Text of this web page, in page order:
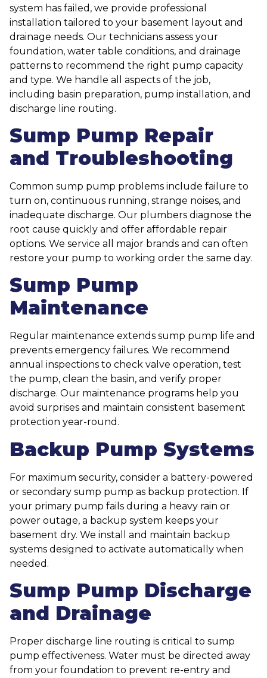
system has failed, we provide professional
installation tailored to your basement layout and
drainage needs. Our technicians assess your
foundation, water table conditions, and drainage
patterns to recommend the right pump capacity
and type. We handle all aspects of the job,
including basin preparation, pump installation, and
discharge line routing.
Sump Pump Repair
and Troubleshooting
Common sump pump problems include failure to
turn on, continuous running, strange noises, and
inadequate discharge. Our plumbers diagnose the
root cause quickly and offer affordable repair
options. We service all major brands and can often
restore your pump to working order the same day.
Sump Pump
Maintenance
Regular maintenance extends sump pump life and
prevents emergency failures. We recommend
annual inspections to check valve operation, test
the pump, clean the basin, and verify proper
discharge. Our maintenance programs help you
avoid surprises and maintain consistent basement
protection year-round.
Backup Pump Systems
For maximum security, consider a battery-powered
or secondary sump pump as backup protection. If
your primary pump fails during a heavy rain or
power outage, a backup system keeps your
basement dry. We install and maintain backup
systems designed to activate automatically when
needed.
Sump Pump Discharge
and Drainage
Proper discharge line routing is critical to sump
pump effectiveness. Water must be directed away
from your foundation to prevent re-entry and